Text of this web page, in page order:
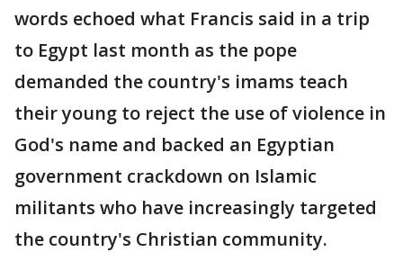
words echoed what Francis said in a trip
to Egypt last month as the pope
demanded the country's imams teach
their young to reject the use of violence in
God's name and backed an Egyptian
government crackdown on Islamic
militants who have increasingly targeted
the country's Christian community.